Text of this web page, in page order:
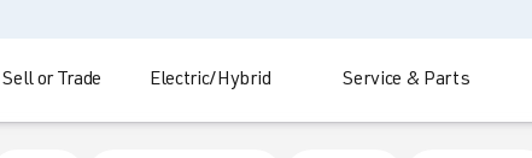
Sell or Trade Electric/Hybrid Service & Parts